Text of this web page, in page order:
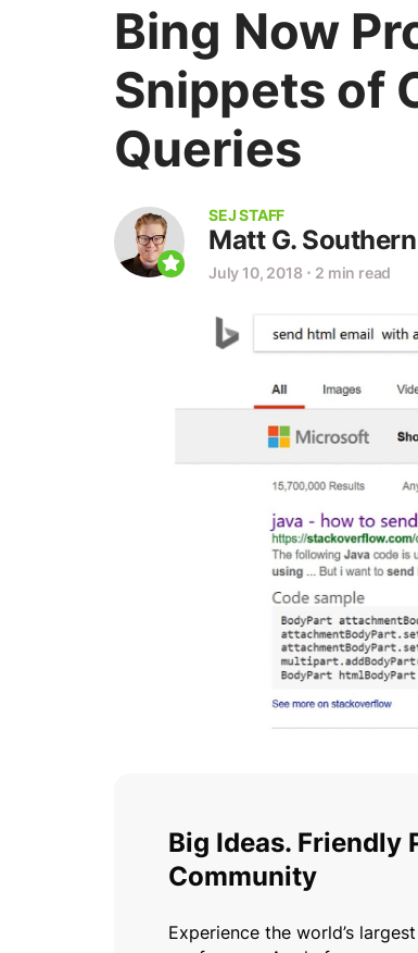
Bing Now
Snippets of
Queries
SEJ STAFF
Matt G. Southern
July 10, 2018 ⋅ 2 min read